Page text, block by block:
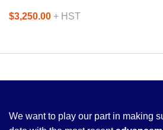
$3,250.00 + HST
We want to play our part in making